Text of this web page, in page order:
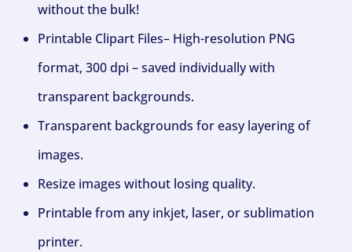
without the bulk!
Printable Clipart Files– High-resolution PNG
format, 300 dpi – saved individually with
transparent backgrounds.
Transparent backgrounds for easy layering of
images.
Resize images without losing quality.
Printable from any inkjet, laser, or sublimation
printer.